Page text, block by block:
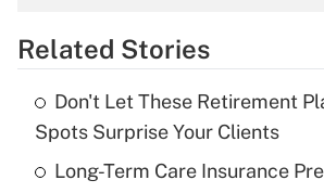
Get Answer
What is the temporary
income?
Related Stories
Don't Let These Retirement
Spots Surprise Your Clients
Long-Term Care Insurance